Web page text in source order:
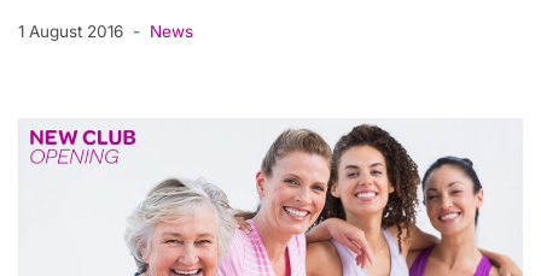
1 August 2016 News